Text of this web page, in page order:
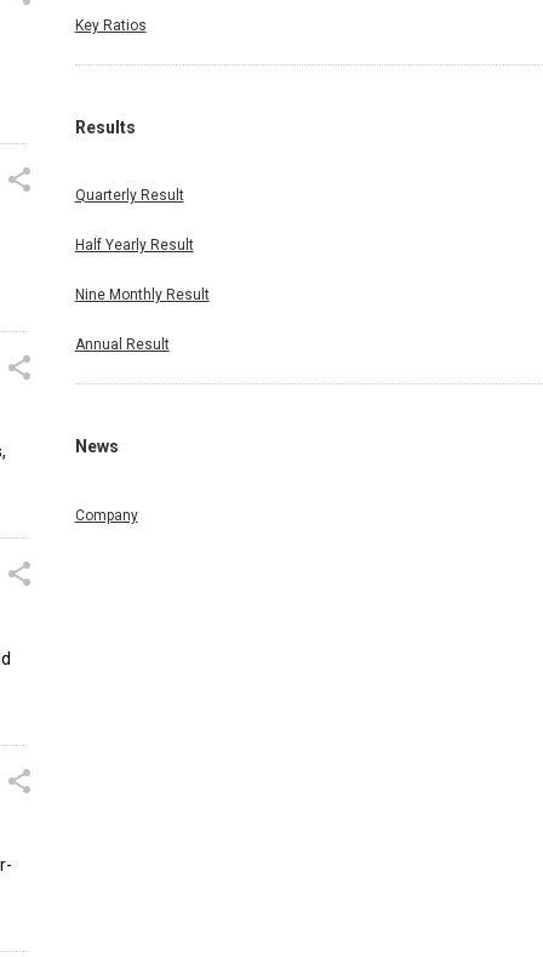
Key Ratios
Results
Quarterly Result
Half Yearly Result
Nine Monthly Result
Annual Result
News
Company